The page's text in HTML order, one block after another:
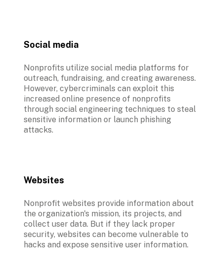
Social media
Nonprofits utilize social media platforms for
outreach, fundraising, and creating awareness.
However, cybercriminals can exploit this
increased online presence of nonprofits
through social engineering techniques to steal
sensitive information or launch phishing
attacks.
Websites
Nonprofit websites provide information about
the organization's mission, its projects, and
collect user data. But if they lack proper
security, websites can become vulnerable to
hacks and expose sensitive user information.